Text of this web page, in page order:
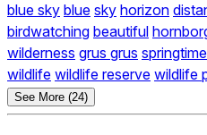
blue sky blue sky horizon
birdwatching beautiful
wilderness grus grus springtime
wildlife wildlife reserve wildlife
See More (24)